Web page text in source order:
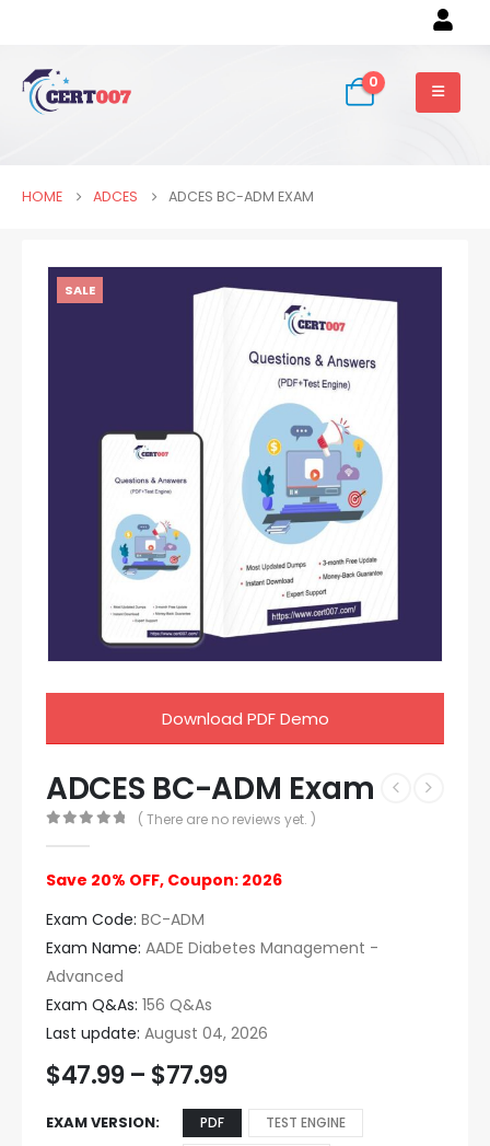
0
HOME ADCES ADCES BC-ADM EXAM
SALE
Download PDF Demo
ADCES BC-ADM Exam
( There are no reviews yet. )
Save 20% OFF, Coupon: 2026
Exam Code: BC-ADM
Exam Name: AADE Diabetes Management -
Advanced
Exam Q&As: 156 Q&As
Last update: August 04, 2026
$47.99 – $77.99
EXAM VERSION PDF
TEST ENGINE